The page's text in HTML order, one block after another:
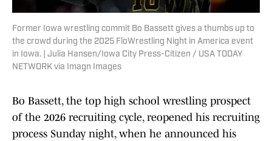
Former Iowa wrestling commit Bo Bassett gives a thumbs up to
the crowd during the 2025 FloWrestling Night in America event
in Iowa. | Julia Hansen/Iowa City Press-Citizen / USA TODAY
NETWORK via Imagn Images
Bo Bassett, the top high school wrestling prospect
of the 2026 recruiting cycle, reopened his recruiting
process Sunday night, when he announced his